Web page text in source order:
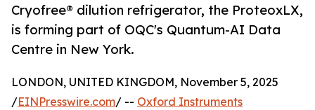
Cryofree® dilution refrigerator, the ProteoxLX,
is forming part of OQC's Quantum-AI Data
Centre in New York.
LONDON, UNITED KINGDOM, November 5, 2025
/EINPresswire.com/ -- Oxford Instruments